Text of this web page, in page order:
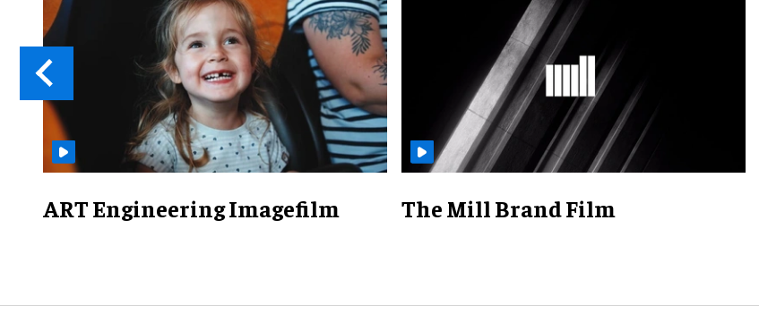
ART Engineering Imagefilm The Mill Brand Film